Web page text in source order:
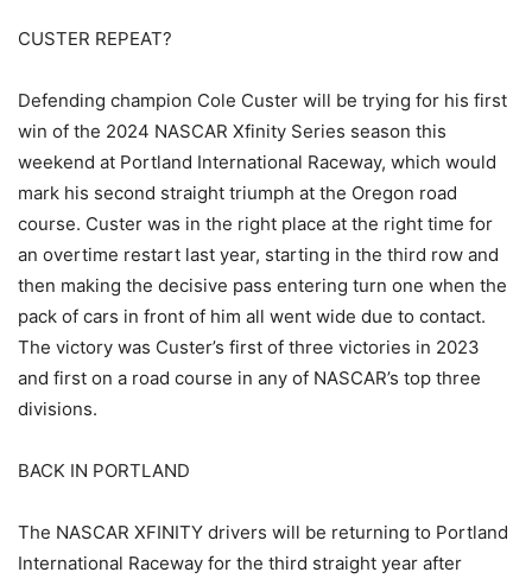
CUSTER REPEAT?
Defending champion Cole Custer will be trying for his first
win of the 2024 NASCAR Xfinity Series season this
weekend at Portland International Raceway, which would
mark his second straight triumph at the Oregon road
course. Custer was in the right place at the right time for
an overtime restart last year, starting in the third row and
then making the decisive pass entering turn one when the
pack of cars in front of him all went wide due to contact.
The victory was Custer’s first of three victories in 2023
and first on a road course in any of NASCAR’s top three
divisions.
BACK IN PORTLAND
The NASCAR XFINITY drivers will be returning to Portland
International Raceway for the third straight year after